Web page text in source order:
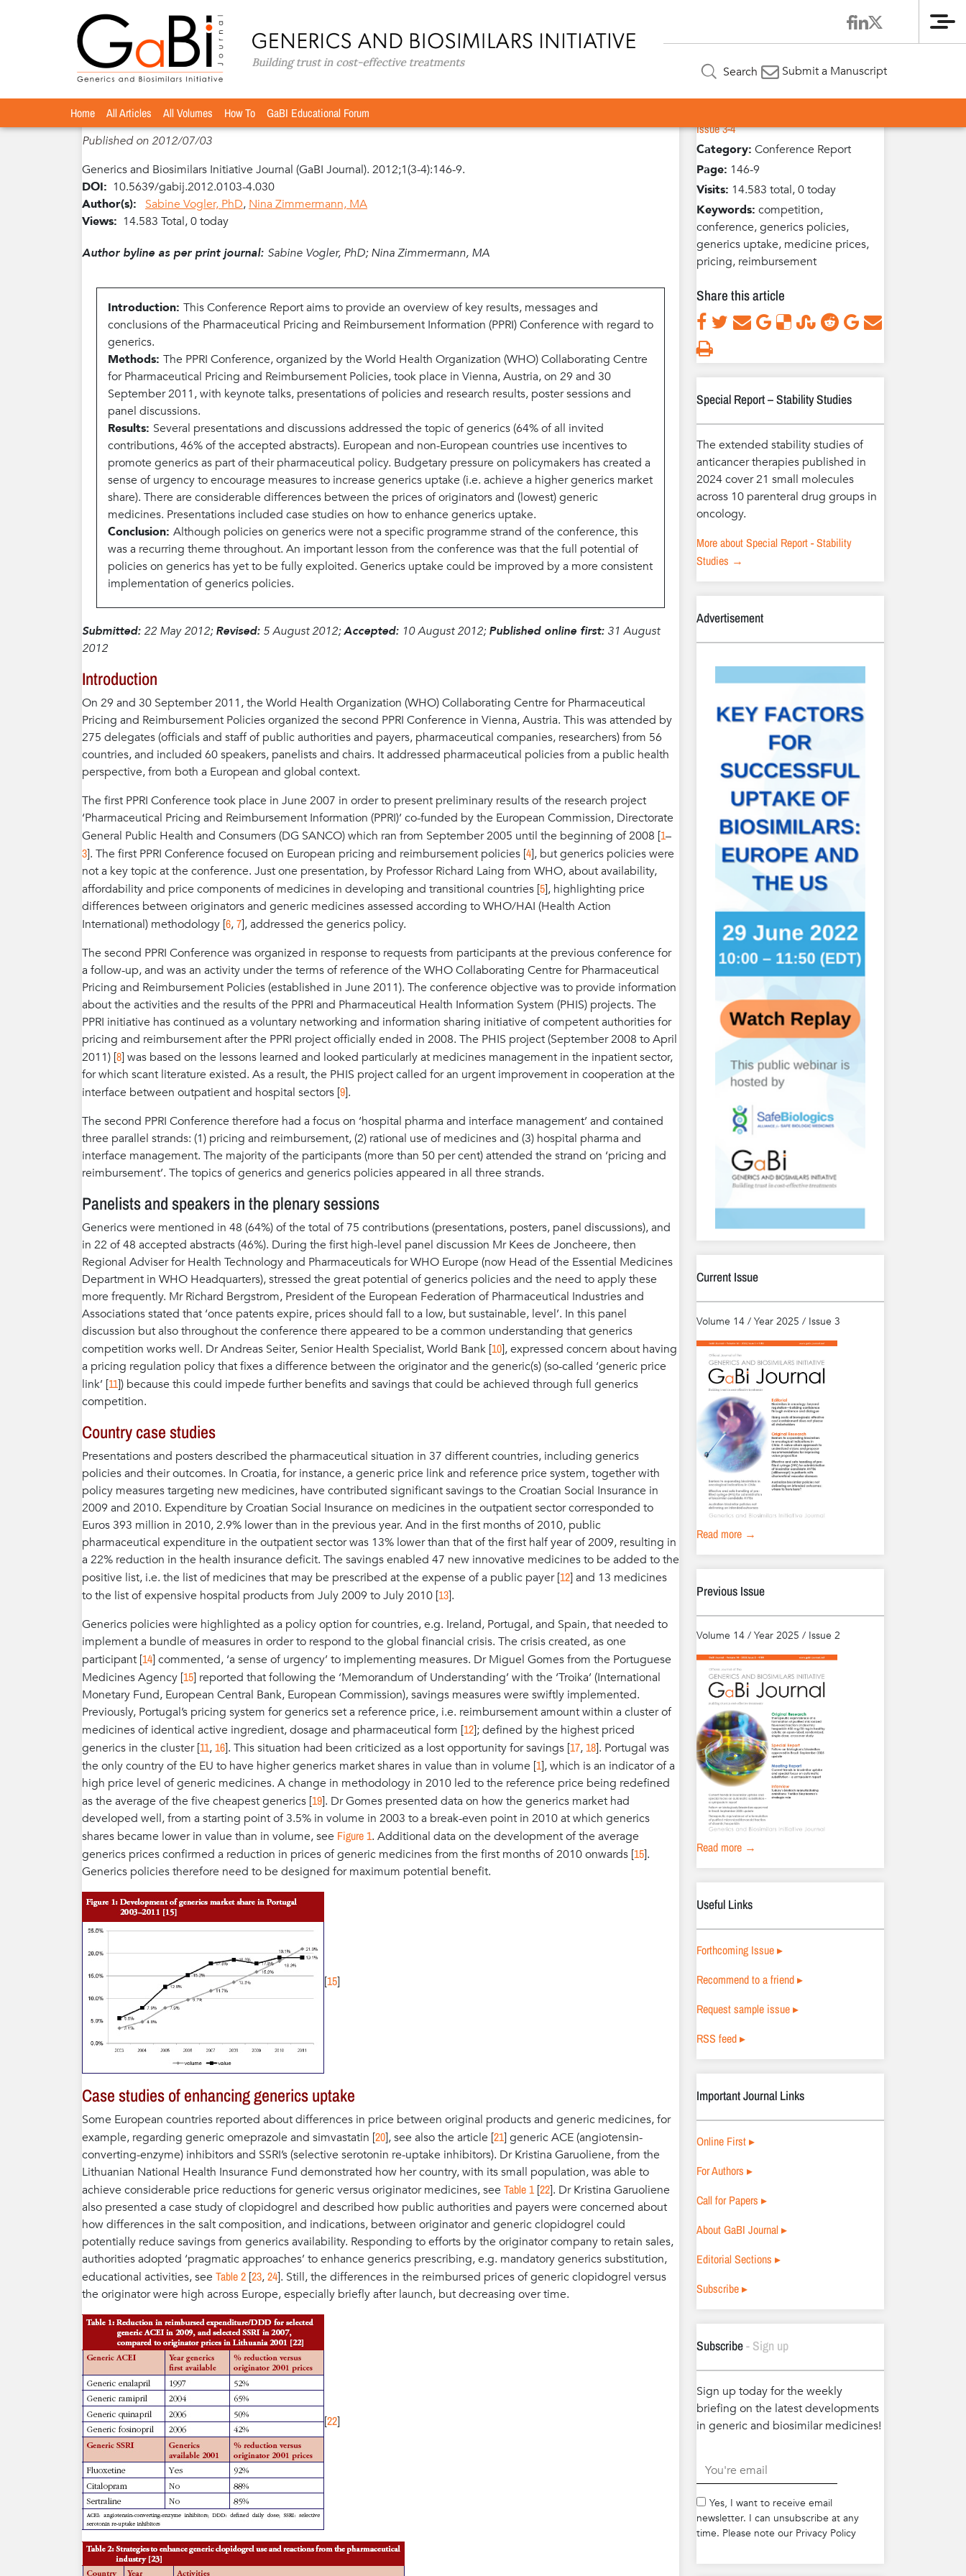
Search Submit a Manuscript
Home All Articles All Volumes How To GaBI Educational Forum
Home» Articles»Volume 1 / Year 2012 / Issue 3-4»Conference Report» The potential of generics policies: more room for
exploitation–PPRI Conference Report
The potential of generics policies: more room for exploitation–PPRI Conference Report
Published on 2012/07/03
Generics and Biosimilars Initiative Journal (GaBI Journal). 2012;1(3-4):146-9.
DOI: 10.5639/gabij.2012.0103-4.030
Author(s):
Sabine Vogler, PhD, Nina Zimmermann, MA
Views: 14.583 Total, 0 today
Author byline as per print journal: Sabine Vogler, PhD; Nina Zimmermann, MA
Introduction: This Conference Report aims to provide an overview of key results, messages and
conclusions of the Pharmaceutical Pricing and Reimbursement Information (PPRI) Conference with regard to
generics.
Methods: The PPRI Conference, organized by the World Health Organization (WHO) Collaborating Centre
for Pharmaceutical Pricing and Reimbursement Policies, took place in Vienna, Austria, on 29 and 30
September 2011, with keynote talks, presentations of policies and research results, poster sessions and
panel discussions.
Results: Several presentations and discussions addressed the topic of generics (64% of all invited
contributions, 46% of the accepted abstracts). European and non-European countries use incentives to
promote generics as part of their pharmaceutical policy. Budgetary pressure on policymakers has created a
sense of urgency to encourage measures to increase generics uptake (i.e. achieve a higher generics market
share). There are considerable differences between the prices of originators and (lowest) generic
medicines. Presentations included case studies on how to enhance generics uptake.
Conclusion: Although policies on generics were not a specific programme strand of the conference, this
was a recurring theme throughout. An important lesson from the conference was that the full potential of
policies on generics has yet to be fully exploited. Generics uptake could be improved by a more consistent
implementation of generics policies.
Submitted:22 May 2012; Revised: 5 August 2012;Accepted: 10 August 2012; Published online first: 31 August
2012
Introduction
On 29 and 30 September 2011, the World Health Organization (WHO) Collaborating Centre for Pharmaceutical
Pricing and Reimbursement Policies organized the second PPRI Conference in Vienna, Austria. This was attended by
275 delegates (officials and staff of public authorities and payers, pharmaceutical companies, researchers) from 56
countries, and included 60 speakers, panelists and chairs. It addressed pharmaceutical policies from a public health
perspective, from both a European and global context.
The first PPRI Conference took place in June 2007 in order to present preliminary results of the research project
‘Pharmaceutical Pricing and Reimbursement Information (PPRI)’ co-funded by the European Commission, Directorate
General Public Health and Consumers (DG SANCO) which ran from September 2005 until the beginning of 2008 [1–
3]. The first PPRI Conference focused on European pricing and reimbursement policies [4], but generics policies were
not a key topic at the conference. Just one presentation, by Professor Richard Laing from WHO, about availability,
affordability and price components of medicines in developing and transitional countries [5], highlighting price
differences between originators and generic medicines assessed according to WHO/HAI (Health Action
International) methodology [6,7], addressed the generics policy.
The second PPRI Conference was organized in response to requests from participants at the previous conference for
a follow-up, and was an activity under the terms of reference of the WHO Collaborating Centre for Pharmaceutical
Pricing and Reimbursement Policies (established in June 2011). The conference objective was to provide information
about the activities and the results of the PPRI and Pharmaceutical Health Information System (PHIS) projects. The
PPRI initiative has continued as a voluntary networking and information sharing initiative of competent authorities for
pricing and reimbursement after the PPRI project officially ended in 2008. The PHIS project (September 2008 to April
2011) [8] was based on the lessons learned and looked particularly at medicines management in the inpatient sector,
for which scant literature existed. As a result, the PHIS project called for an urgent improvement in cooperation at the
interface between outpatient and hospital sectors [9].
The second PPRI Conference therefore had a focus on ‘hospital pharma and interface management’ and contained
three parallel strands: (1) pricing and reimbursement, (2) rational use of medicines and (3) hospital pharma and
interface management. The majority of the participants (more than 50 per cent) attended the strand on ‘pricing and
reimbursement’. The topics of generics and generics policies appeared in all three strands.
Panelists and speakers in the plenary sessions
Generics were mentioned in 48 (64%) of the total of 75 contributions (presentations, posters, panel discussions), and
in 22 of 48 accepted abstracts (46%). During the first high-level panel discussion Mr Kees de Joncheere, then
Regional Adviser for Health Technology and Pharmaceuticals for WHO Europe (now Head of the Essential Medicines
Department in WHO Headquarters), stressed the great potential of generics policies and the need to apply these
more frequently. Mr Richard Bergstrom, President of the European Federation of Pharmaceutical Industries and
Associations stated that ‘once patents expire, prices should fall to a low, but sustainable, level’. In this panel
discussion but also throughout the conference there appeared to be a common understanding that generics
competition works well. Dr Andreas Seiter, Senior Health Specialist, World Bank [10], expressed concern about having
a pricing regulation policy that fixes a difference between the originator and the generic(s) (so-called ‘generic price
link’ [11]) because this could impede further benefits and savings that could be achieved through full generics
competition.
Country case studies
Presentations and posters described the pharmaceutical situation in 37 different countries, including generics
policies and their outcomes. In Croatia, for instance, a generic price link and reference price system, together with
policy measures targeting new medicines, have contributed significant savings to the Croatian Social Insurance in
2009 and 2010. Expenditure by Croatian Social Insurance on medicines in the outpatient sector corresponded to
Euros 393 million in 2010, 2.9% lower than in the previous year. And in the first months of 2010, public
pharmaceutical expenditure in the outpatient sector was 13% lower than that of the first half year of 2009, resulting in
a 22% reduction in the health insurance deficit. The savings enabled 47 new innovative medicines to be added to the
positive list, i.e. the list of medicines that may be prescribed at the expense of a public payer [12] and 13 medicines
to the list of expensive hospital products from July 2009 to July 2010 [13].
Generics policies were highlighted as a policy option for countries, e.g. Ireland, Portugal, and Spain, that needed to
implement a bundle of measures in order to respond to the global financial crisis. The crisis created, as one
participant [14] commented, ‘a sense of urgency’ to implementing measures. Dr Miguel Gomes from the Portuguese
Medicines Agency [15] reported that following the ‘Memorandum of Understanding’ with the ‘Troika’ (International
Monetary Fund, European Central Bank, European Commission), savings measures were swiftly implemented.
Previously, Portugal’s pricing system for generics set a reference price, i.e. reimbursement amount within a cluster of
medicines of identical active ingredient, dosage and pharmaceutical form [12]; defined by the highest priced
generics in the cluster [11,16]. This situation had been criticized as a lost opportunity for savings [17,18]. Portugal was
the only country of the EU to have higher generics market shares in value than in volume [1], which is an indicator of a
high price level of generic medicines. A change in methodology in 2010 led to the reference price being redefined
as the average of the five cheapest generics [19]. Dr Gomes presented data on how the generics market had
developed well, from a starting point of 3.5% in volume in 2003 to a break-even point in 2010 at which generics
shares became lower in value than in volume, see Figure 1. Additional data on the development of the average
generics prices confirmed a reduction in prices of generic medicines from the first months of 2010 onwards [15].
Generics policies therefore need to be designed for maximum potential benefit.
[15]
Case studies of enhancing generics uptake
Some European countries reported about differences in price between original products and generic medicines, for
example, regarding generic omeprazole and simvastatin [20], see also the article [21] generic ACE (angiotensin-
converting-enzyme) inhibitors and SSRI’s (selective serotonin re-uptake inhibitors). Dr Kristina Garuoliene, from the
Lithuanian National Health Insurance Fund demonstrated how her country, with its small population, was able to
achieve considerable price reductions for generic versus originator medicines, see Table 1[22]. Dr Kristina Garuoliene
also presented a case study of clopidogrel and described how public authorities and payers were concerned about
how differences in the salt composition, and indications, between originator and generic clopidogrel could
potentially reduce savings from generics availability. Responding to efforts by the originator company to retain sales,
authorities adopted ‘pragmatic approaches’ to enhance generics prescribing, e.g. mandatory generics substitution,
educational activities, see Table 2 [23,24]. Still, the differences in the reimbursed prices of generic clopidogrel versus
the originator were high across Europe, especially briefly after launch, but decreasing over time.
[22]
Article Information
Issue 3-4
Category: Conference Report
Page: 146-9
Visits: 14.583 total, 0 today
Keywords: competition,
conference, generics policies,
generics uptake, medicine prices,
pricing, reimbursement
Share this article
Special Report – Stability Studies
The extended stability studies of
anticancer therapies published in
2024 cover 21 small molecules
across 10 parenteral drug groups in
oncology.
More about Special Report - Stability
Studies →
Advertisement
Current Issue
Volume 14 / Year 2025 / Issue 3
Read more →
Previous Issue
Volume 14 / Year 2025 / Issue 2
Read more →
Useful Links
Forthcoming Issue ▸
Recommend to a friend ▸
Request sample issue ▸
RSS feed ▸
Important Journal Links
Online First ▸
For Authors ▸
Call for Papers ▸
About GaBI Journal ▸
Editorial Sections ▸
Subscribe ▸
Subscribe- Sign up
Sign up today for the weekly
briefing on the latest developments
in generic and biosimilar medicines!
Yes, I want to receive email
newsletter. I can unsubscribe at any
time. Please note our Privacy Policy